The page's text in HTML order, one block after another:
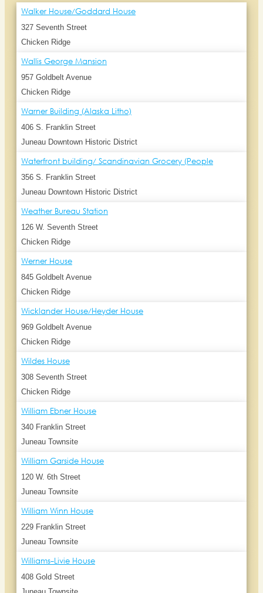
Walker House/Goddard House
327 Seventh Street
Chicken Ridge
Wallis George Mansion
957 Goldbelt Avenue
Chicken Ridge
Warner Building (Alaska Litho)
406 S. Franklin Street
Juneau Downtown Historic District
Waterfront building/ Scandinavian Grocery (People
356 S. Franklin Street
Juneau Downtown Historic District
Weather Bureau Station
126 W. Seventh Street
Chicken Ridge
Werner House
845 Goldbelt Avenue
Chicken Ridge
Wicklander House/Heyder House
969 Goldbelt Avenue
Chicken Ridge
Wildes House
308 Seventh Street
Chicken Ridge
William Ebner House
340 Franklin Street
Juneau Townsite
William Garside House
120 W. 6th Street
Juneau Townsite
William Winn House
229 Franklin Street
Juneau Townsite
Williams-Livie House
408 Gold Street